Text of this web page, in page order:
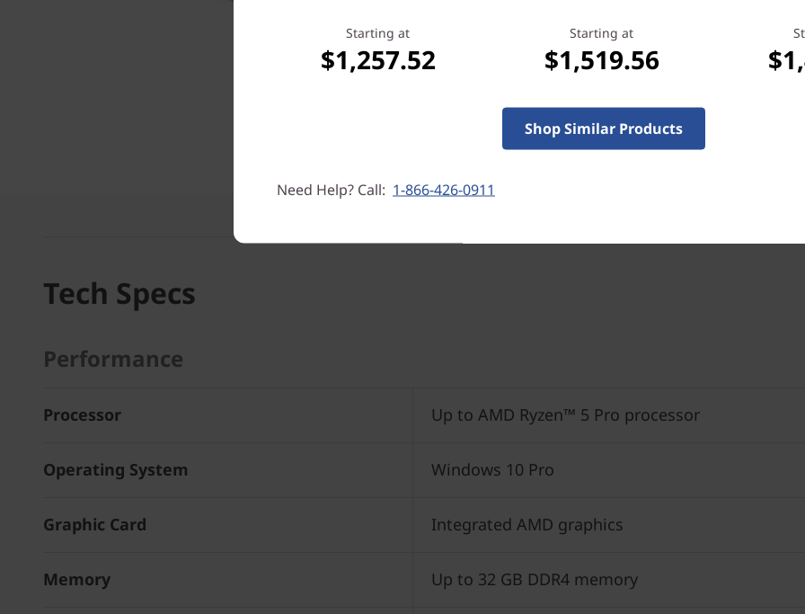
Tech Specs
Performance
Processor Up to AMD Ryzen™ 5 Pro processor
Operating System Windows 10 Pro
Graphic Card Integrated AMD graphics
Memory Up to 32 GB DDR4 memory
Starting at
$1,257.52
Starting at
$1,519.56
Shop Similar Products
Need Help? Call: 1-866-426-0911